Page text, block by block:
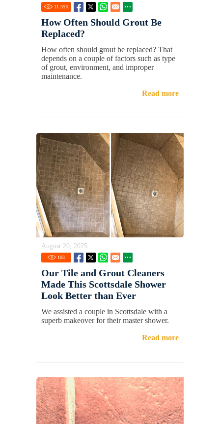
11.35K
How Often Should Grout Be
Replaced?
How often should grout be replaced? That
depends on a couple of factors such as type
of grout, environment, and improper
maintenance.
Read more
August 20, 2025
103
Our Tile and Grout Cleaners
Made This Scottsdale Shower
Look Better than Ever
We assisted a couple in Scottsdale with a
superb makeover for their master shower.
Read more